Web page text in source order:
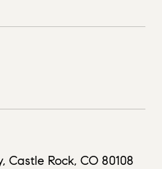
Castle Rock, CO 80108